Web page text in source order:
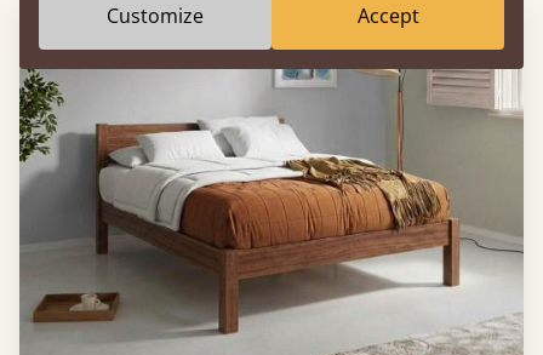
FAST DELIVERY
Customize Accept